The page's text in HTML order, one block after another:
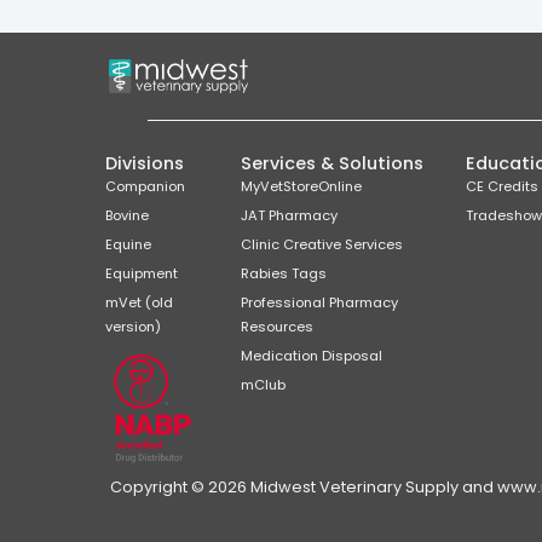
Divisions
Companion
Bovine
Equine
Equipment
mVet (old
version)
Services & Solutions
MyVetStoreOnline
JAT Pharmacy
Clinic Creative Services
Rabies Tags
Professional Pharmacy
Resources
Medication Disposal
mClub
CE Credits
Copyright © 2026 Midwest Veterinary Supply and